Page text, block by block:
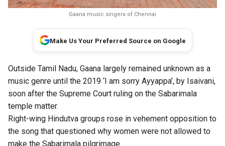
Gaana music singers of Chennai
Make Us Your Preferred Source on Google
Outside Tamil Nadu, Gaana largely remained unknown as a
music genre until the 2019 ‘I am sorry Ayyappa’, by Isaivani,
soon after the Supreme Court ruling on the Sabarimala
temple matter.
Right-wing Hindutva groups rose in vehement opposition to
the song that questioned why women were not allowed to
make the Sabarimala pilgrimage.